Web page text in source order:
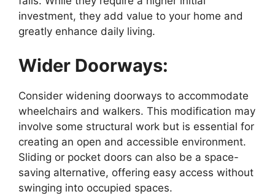
investment, they add value to your home and
greatly enhance daily living.
Wider Doorways:
Consider widening doorways to accommodate
wheelchairs and walkers. This modification may
involve some structural work but is essential for
creating an open and accessible environment.
Sliding or pocket doors can also be a space-
saving alternative, offering easy access without
swinging into occupied spaces.